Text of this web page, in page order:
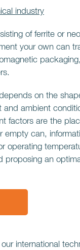
industry
of ferrite or
your own can
on the
ambient
factors are the
empty can,
operating
proposing an
international